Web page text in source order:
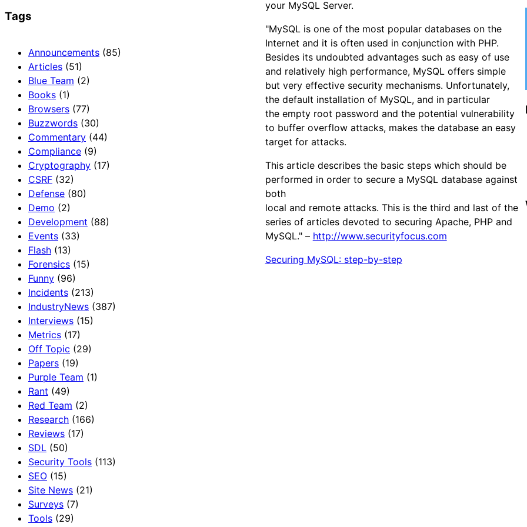
Tags
Announcements (85)
Articles (51)
Blue Team (2)
Books (1)
Browsers (77)
Buzzwords (30)
Commentary (44)
Compliance (9)
Cryptography (17)
CSRF (32)
Defense (80)
Demo (2)
Development (88)
Events (33)
Flash (13)
Forensics (15)
Funny (96)
Incidents (213)
IndustryNews (387)
Interviews (15)
Metrics (17)
Off Topic (29)
Papers (19)
Purple Team (1)
Rant (49)
Red Team (2)
Research (166)
Reviews (17)
SDL (50)
Security Tools (113)
SEO (15)
Site News (21)
Surveys (7)
Tools (29)
your MySQL Server.
"MySQL is one of the most popular databases on the
Internet and it is often used in conjunction with PHP.
Besides its undoubted advantages such as easy of use
and relatively high performance, MySQL offers simple
but very effective security mechanisms. Unfortunately,
the default installation of MySQL, and in particular
the empty root password and the potential vulnerability
to buffer overflow attacks, makes the database an easy
target for attacks.
This article describes the basic steps which should be
performed in order to secure a MySQL database against
both
local and remote attacks. This is the third and last of the
series of articles devoted to securing Apache, PHP and
MySQL." – http://www.securityfocus.com
Securing MySQL: step-by-step